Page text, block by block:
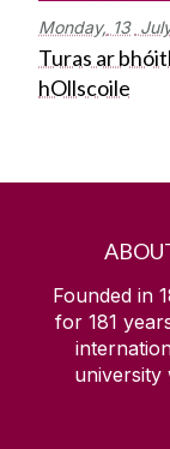
Monday, 13
Turas ar
hOllscoile
Founded in
for 181
university